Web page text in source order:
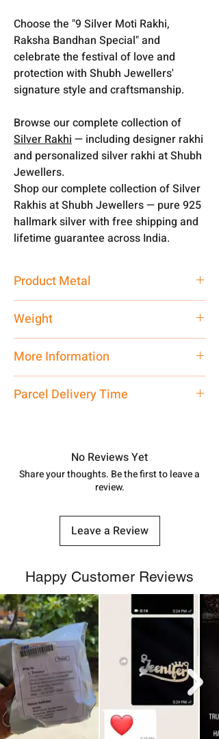
Choose the "9 Silver Moti Rakhi,
Raksha Bandhan Special" and
celebrate the festival of love and
protection with Shubh Jewellers'
signature style and craftsmanship.
Browse our complete collection of
Silver Rakhi— including designer rakhi
and personalized silver rakhi at Shubh
Jewellers.
Shop our complete collection of Silver
Rakhis at Shubh Jewellers — pure 925
hallmark silver with free shipping and
lifetime guarantee across India.
Product Metal
Weight
More Information
care executive at the manufacturing
shubh.jewellers2@gmail.com
Parcel Delivery Time
track your order withTracking
number.
No Reviews Yet
Share your thoughts. Be the first to leave a
review.
Leave a Review
Happy Customer Reviews